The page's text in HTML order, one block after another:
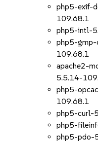
php5-exif-
109.68.1
php5-intl-
php5-
109.68.1
apache2-
5.5.14-
php5-
109.68.1
php5-curl-
php5-
php5-pdo-